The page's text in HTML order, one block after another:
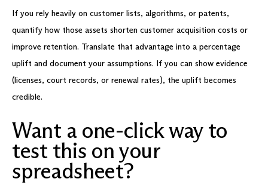
If you rely heavily on customer lists, algorithms, or patents,
quantify how those assets shorten customer acquisition costs or
improve retention. Translate that advantage into a percentage
uplift and document your assumptions. If you can show evidence
(licenses, court records, or renewal rates), the uplift becomes
credible.
Want a one-click way to
test this on your
spreadsheet?